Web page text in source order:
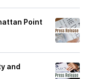
Point
and